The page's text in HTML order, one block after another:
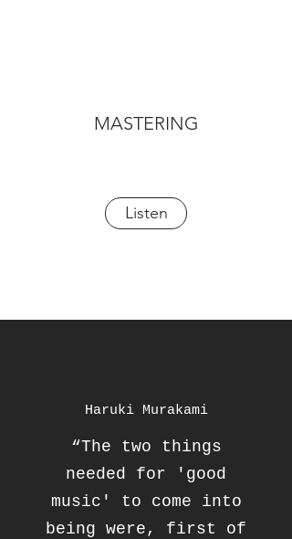
MASTERING
Listen
Haruki Murakami
“The two things
needed for 'good
music' to come into
being were, first of